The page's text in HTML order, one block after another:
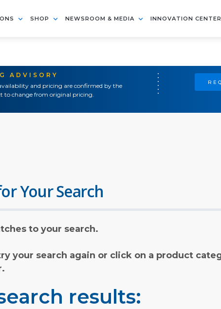
SHOP NEWSROOM & MEDIA INNOVATION CENTER
ADVISORY
and pricing are confirmed by the
to change from original pricing.
Your Search
to your search.
your search again or click on a product
results: